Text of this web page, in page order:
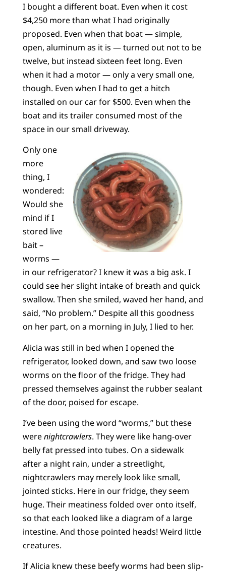
I bought a different boat. Even when it cost
$4,250 more than what I had originally
proposed. Even when that boat — simple,
open, aluminum as it is — turned out not to be
twelve, but instead sixteen feet long. Even
when it had a motor — only a very small one,
though. Even when I had to get a hitch
installed on our car for $500. Even when the
boat and its trailer consumed most of the
space in our small driveway.
Only one
more
thing, I
wondered:
Would she
mind if I
stored live
bait –
worms —
in our refrigerator? I knew it was a big ask. I
could see her slight intake of breath and quick
swallow. Then she smiled, waved her hand, and
said, “No problem.” Despite all this goodness
on her part, on a morning in July, I lied to her.
Alicia was still in bed when I opened the
refrigerator, looked down, and saw two loose
worms on the floor of the fridge. They had
pressed themselves against the rubber sealant
of the door, poised for escape.
I’ve been using the word “worms,” but these
werenightcrawlers. They were like hang-over
belly fat pressed into tubes. On a sidewalk
after a night rain, under a streetlight,
nightcrawlers may merely look like small,
jointed sticks. Here in our fridge, they seem
huge. Their meatiness folded over onto itself,
so that each looked like a diagram of a large
intestine. And those pointed heads! Weird little
creatures.
If Alicia knew these beefy worms had been slip-